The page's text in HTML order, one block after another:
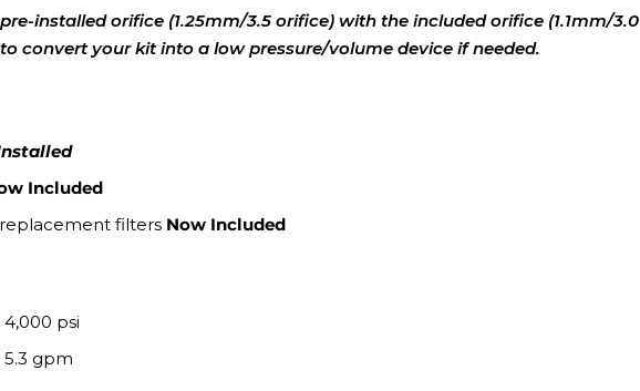
installed orifice (1.25mm/3.5 orifice) with the included orifice (1.1mm/3.0
convert your kit into a low pressure/volume device if needed.
Included
filters Now Included
4,000 psi
5.3 gpm